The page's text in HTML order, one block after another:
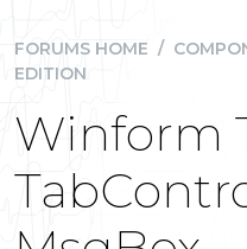
FORUMS HOME /
EDITION
Winform